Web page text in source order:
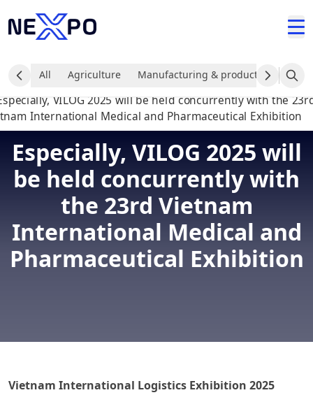
All Agriculture Manufacturing & production
Especially, VILOG 2025 will
be held concurrently with
the 23rd Vietnam
International Medical and
Pharmaceutical Exhibition
Vietnam International Logistics Exhibition 2025